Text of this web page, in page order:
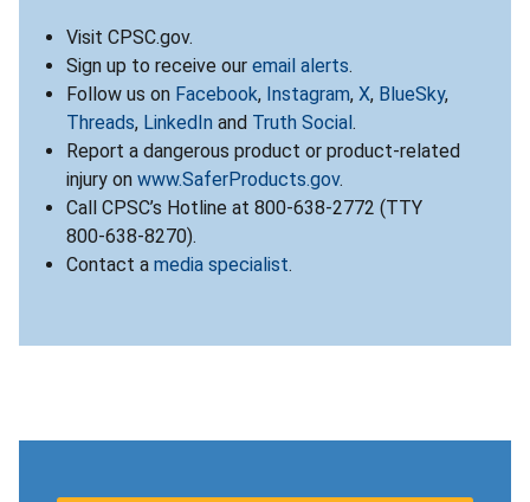
Visit CPSC.gov.
Sign up to receive our email alerts.
Follow us on Facebook, Instagram, X, BlueSky,
Threads, LinkedIn and Truth Social.
Report a dangerous product or product-related
injury on www.SaferProducts.gov.
Call CPSC’s Hotline at 800-638-2772 (TTY
800-638-8270).
Contact a media specialist.